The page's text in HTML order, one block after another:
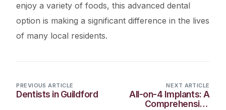
enjoy a variety of foods, this advanced dental
option is making a significant difference in the lives
of many local residents.
PREVIOUS ARTICLE
Dentists in Guildford
NEXT ARTICLE
All-on-4 Implants: A
Comprehensive